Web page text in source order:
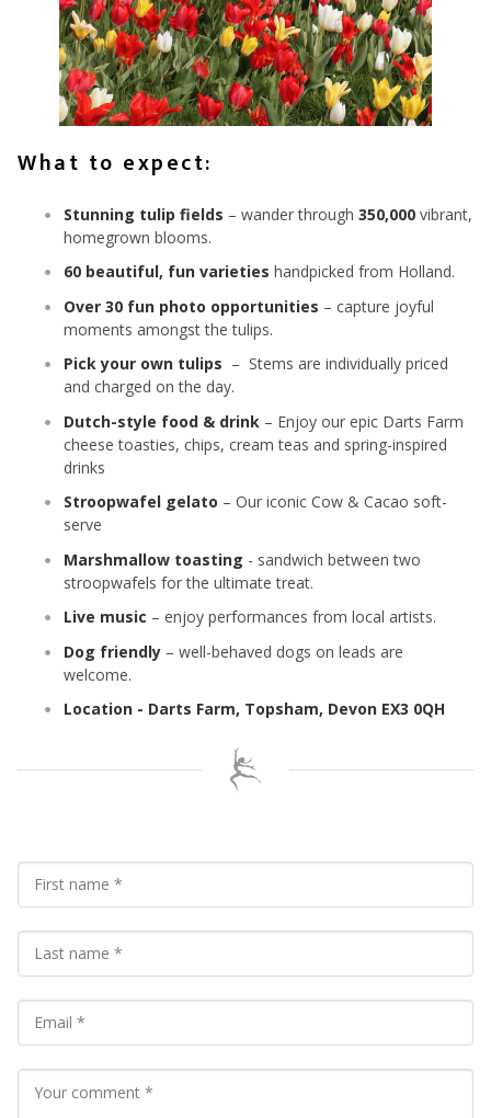
What to expect:
Stunning tulip fields – wander through 350,000 vibrant,
homegrown blooms.
60 beautiful, fun varieties handpicked from Holland.
Over 30 fun photo opportunities – capture joyful
moments amongst the tulips.
Pick your own tulips – Stems are individually priced
and charged on the day.
Dutch-style food & drink – Enjoy our epic Darts Farm
cheese toasties, chips, cream teas and spring-inspired
drinks
Stroopwafel gelato – Our iconic Cow & Cacao soft-
serve
Marshmallow toasting - sandwich between two
stroopwafels for the ultimate treat.
Live music – enjoy performances from local artists.
Dog friendly – well-behaved dogs on leads are
welcome.
Location - Darts Farm, Topsham, Devon EX3 0QH